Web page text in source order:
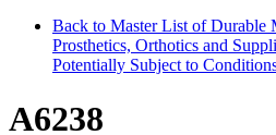
Back to Master List of Durable
Prosthetics, Orthotics and
Potentially Subject to
A6238